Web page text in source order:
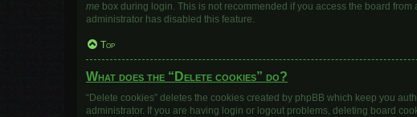
me box during login. This is not recommended if you access the board
administrator has disabled this feature.
Top
What does the “Delete cookies” do?
“Delete cookies” deletes the cookies created by phpBB which keep you
administrator. If you are having login or logout problems, deleting board